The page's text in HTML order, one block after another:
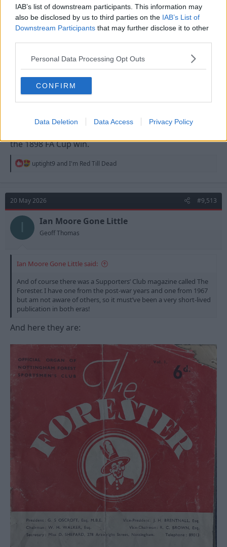
IAB’s list of downstream participants. This information may
also be disclosed by us to third parties on the IAB’s List of
Downstream Participants that may further disclose it to other
Personal Data Processing Opt Outs
CONFIRM
Data Deletion Data Access Privacy Policy
Turns out it must be from the 1950s originally as on
the 1898 FA Cup win.
R
t
o
n
s
:
uptight9 and I'm Red Till Dead
20 May 2026 #9,513
I Ian Moore Gone Little
Geoff Thomas
Ian Moore Gone Little said:
And of course there was a Supporters’ Club magazine called The
Forester. I have one from the post-war years and one from 1967
but am not aware of others, so it must’ve been a very short-lived
publication in both eras!
And here they are: